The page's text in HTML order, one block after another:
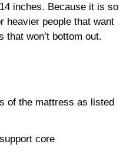
inches. Because it is so
heavier people that want
that won’t bottom out.
of the mattress as listed
core